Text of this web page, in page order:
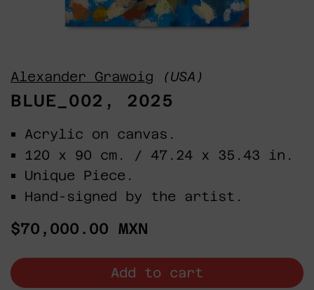
Alexander Grawoig (USA)
BLUE_002, 2025
Acrylic on canvas.
120 x 90 cm. / 47.24 x 35.43 in.
Unique Piece.
Hand-signed by the artist.
Regular
$70,000.00 MXN
Add to cart